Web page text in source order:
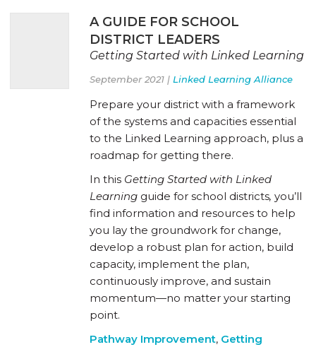
A GUIDE FOR SCHOOL
DISTRICT LEADERS
Getting Started with Linked Learning
September 2021 | Linked Learning Alliance
Prepare your district with a framework
of the systems and capacities essential
to the Linked Learning approach, plus a
roadmap for getting there.
In this Getting Started with Linked
Learning guide for school districts, you’ll
find information and resources to help
you lay the groundwork for change,
develop a robust plan for action, build
capacity, implement the plan,
continuously improve, and sustain
momentum—no matter your starting
point.
Pathway Improvement, Getting